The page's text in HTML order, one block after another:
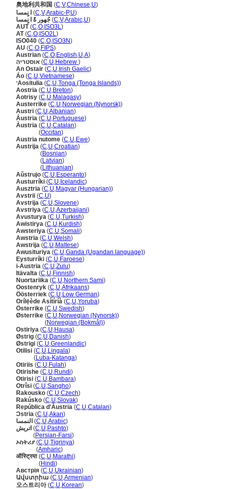
奥地利共和国 (C,V,Chinese,U)
ا نٍمسا
(C,V,Arabic-P,U)
جُهور ةً ا نٍمسا (C,V,Arabic,U)
AUT(C,O, ISO3L)
AT(C,O, ISO2L)
ISO040 (C,O, ISO3N)
AU (C,O,FIPS)
Austrian (C,O,English,U,A)
אוסטריה (C,U,Hebrew )
An Ostair (C,U, Irish Gaelic)
Áo (C,U,Vietnamese)
ʻAositulia (C,U,Tonga (Tonga Islands))
Aostria (C,U,Breton)
Aotrisy (C,U,Malagasy)
Austerrike (C,U,Norwegian (Nynorsk))
Austri (C,U,Albanian)
Áustria (C,U,Portuguese)
Àustria (C,U,Catalan)
(Occitan)
Austria nutome (C,U,Ewe)
Austrija (C,U,Croatian)
(Bosnian)
(Latvian)
(Lithuanian)
Aŭstrujo (C,U,Esperanto)
Austurríki (C,U, Icelandic)
Ausztria (C,U,Magyar (Hungarian))
Avstrii (C,U)
Avstrija (C,U,Slovene)
Avstriya (C,U,Azerbaijani)
Avusturya (C,U,Turkish)
Awistirya (C,U,Kurdish)
Awsteriya (C,U,Somali)
Awstria (C,U,Welsh)
Awstrija (C,U,Maltese)
Awusituriya (C,U,Ganda (Ugandan language))
Eysturríki (C,U,Faroese)
i-Austria (C,U,Zulu)
Itävalta (C,U,Finnish)
Nuortariika (C,U,Northern Sami)
Oostenryk (C,U,Afrikaans)
Öösterriek (C,U,Low German)
Orílẹ́ède Asítíríà (C,U,Yoruba)
Österrike (C,U,Swedish)
Østerrike (C,U,Norwegian (Nynorsk))
(Norwegian (Bokmål))
Ostiriya (C,U,Hausa)
Østrig (C,U,Danish)
Østrigi (C,U,Greenlandic)
Otilisi (C,U,Lingala)
(Luba-Katanga)
Otiriis (C,U,Fulah)
Otirishe (C,U,Rundi)
Otirisi (C,U,Bambara)
Otrîsi (C,U,Sangho)
Rakousko (C,U,Czech)
Rakúsko (C,U,Slovak)
República d'Àustria (C,U,Catalan)
Ɔstria (C,U,Akan)
النمسا (C,U,Arabic)
اتریش (C,U,Pashto)
(Persian-Farsi)
ኦስትሪያ(C,U,Tigrinya)
(Amharic)
ऑस्ट्रिया(C,U,Marathi)
(Hindi)
Австрія (C,U,Ukrainian)
Ավստրիա (C,U,Armenian)
오스트리아(C,U,Korean)